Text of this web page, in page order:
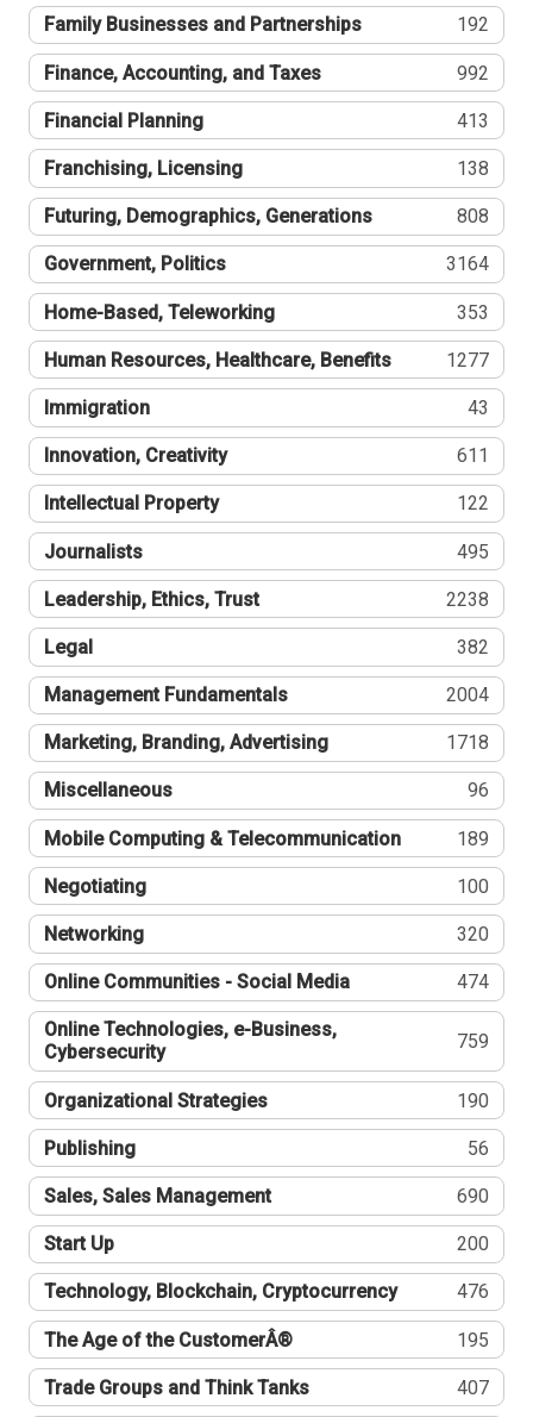
Family Businesses and Partnerships 192
Finance, Accounting, and Taxes 992
Financial Planning 413
Franchising, Licensing 138
Futuring, Demographics, Generations 808
Government, Politics 3164
Home-Based, Teleworking 353
Human Resources, Healthcare, Benefits 1277
Immigration 43
Innovation, Creativity 611
Intellectual Property 122
Journalists 495
Leadership, Ethics, Trust 2238
Legal 382
Management Fundamentals 2004
Marketing, Branding, Advertising 1718
Miscellaneous 96
Mobile Computing & Telecommunication 189
Negotiating 100
Networking 320
Online Communities - Social Media 474
Online Technologies, e-Business,
Cybersecurity
759
Organizational Strategies 190
Publishing 56
Sales, Sales Management 690
Start Up 200
Technology, Blockchain, Cryptocurrency 476
The Age of the CustomerÂ® 195
Trade Groups and Think Tanks 407